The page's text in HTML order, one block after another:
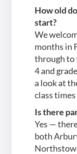
How old
start?
We
months in
through to
4 and
a look at
class times
Is there
Yes —
both